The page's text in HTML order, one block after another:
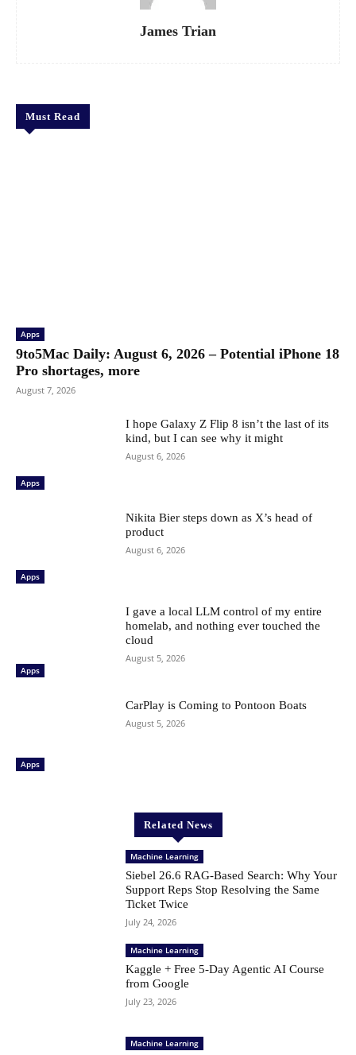
James Trian
Must Read
Apps
9to5Mac Daily: August 6, 2026 – Potential iPhone 18
Pro shortages, more
August 7, 2026
Apps
I hope Galaxy Z Flip 8 isn’t the last of its
kind, but I can see why it might
August 6, 2026
Apps
Nikita Bier steps down as X’s head of
product
August 6, 2026
Apps
I gave a local LLM control of my entire
homelab, and nothing ever touched the
cloud
August 5, 2026
Apps
CarPlay is Coming to Pontoon Boats
August 5, 2026
Related News
Machine Learning
Siebel 26.6 RAG-Based Search: Why Your
Support Reps Stop Resolving the Same
Ticket Twice
July 24, 2026
Machine Learning
Kaggle + Free 5-Day Agentic AI Course
from Google
July 23, 2026
Machine Learning